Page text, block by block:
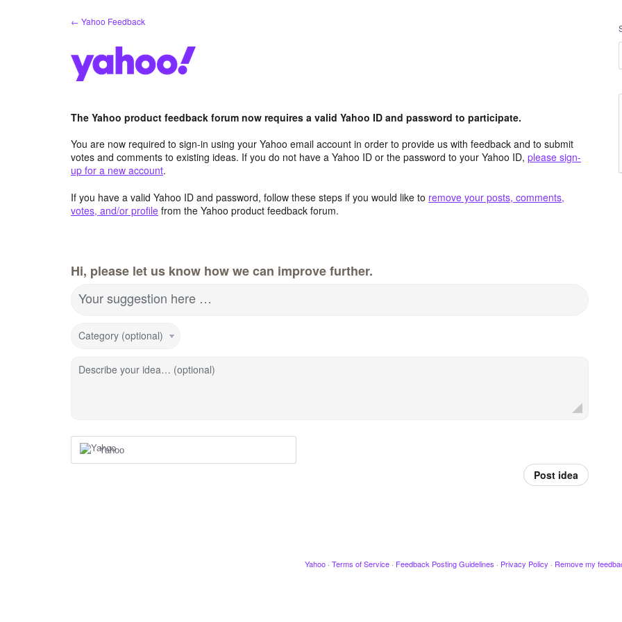
← Yahoo Feedback
The Yahoo product feedback forum now requires a valid Yahoo ID and password to participate.
You are now required to sign-in using your Yahoo email account in order to provide us with feedback and to submit
votes and comments to existing ideas. If you do not have a Yahoo ID or the password to your Yahoo ID, please sign-
up for a new account.
If you have a valid Yahoo ID and password, follow these steps if you would like to remove your posts, comments,
votes, and/or profile from the Yahoo product feedback forum.
Hi, please let us know how we can improve further.
Your suggestion here …
Category (optional)
Describe your idea… (optional)
Yahoo
Post idea
Yahoo · Terms of Service · Feedback Posting Guidelines · Privacy Policy · Remove my